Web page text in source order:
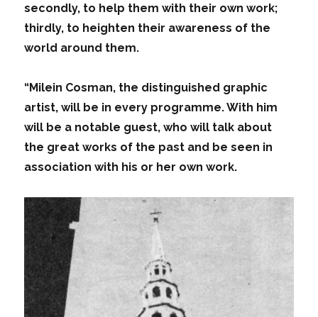
secondly, to help them with their own work;
thirdly, to heighten their awareness of the
world around them.
“Milein Cosman, the distinguished graphic
artist, will be in every programme. With him
will be a notable guest, who will talk about
the great works of the past and be seen in
association with his or her own work.